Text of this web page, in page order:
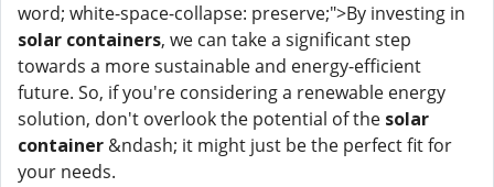
word; white-space-collapse: preserve;">By investing in
solar containers, we can take a significant step
towards a more sustainable and energy-efficient
future. So, if you're considering a renewable energy
solution, don't overlook the potential of the solar
container &ndash; it might just be the perfect fit for
your needs.